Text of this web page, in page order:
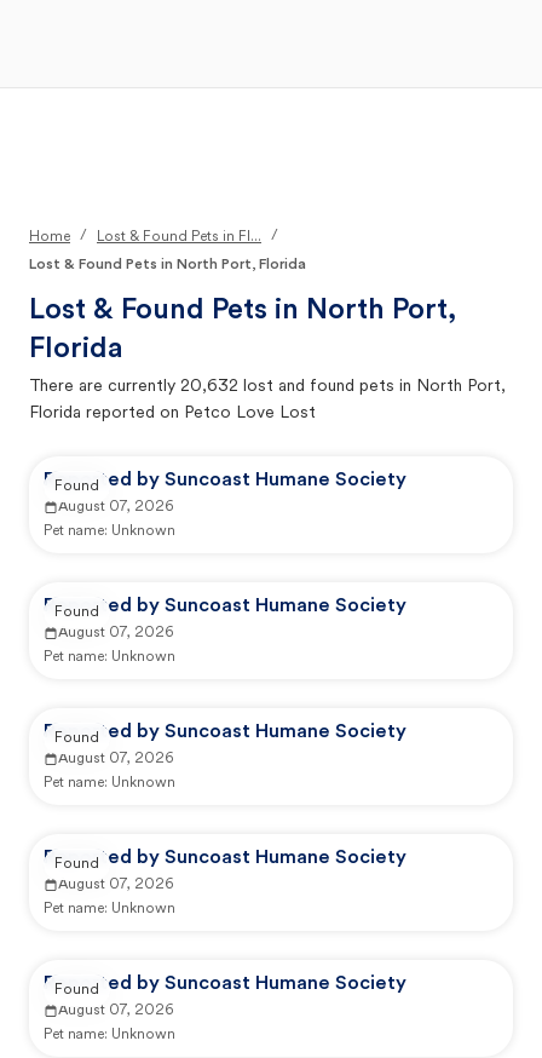
Home / Lost & Found Pets in Fl...
/
Lost & Found Pets in North Port, Florida
Lost & Found Pets in North Port,
Florida
There are currently 20,632 lost and found pets in North Port,
Florida reported on Petco Love Lost
Reported by Suncoast Humane Society
August 07, 2026
Pet name: Unknown
Found
Reported by Suncoast Humane Society
August 07, 2026
Pet name: Unknown
Found
Reported by Suncoast Humane Society
August 07, 2026
Pet name: Unknown
Found
Reported by Suncoast Humane Society
August 07, 2026
Pet name: Unknown
Found
Reported by Suncoast Humane Society
August 07, 2026
Pet name: Unknown
Found